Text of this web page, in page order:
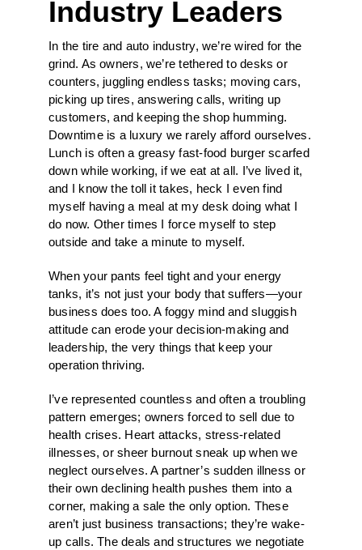
Industry Leaders
In the tire and auto industry, we’re wired for the
grind. As owners, we’re tethered to desks or
counters, juggling endless tasks; moving cars,
picking up tires, answering calls, writing up
customers, and keeping the shop humming.
Downtime is a luxury we rarely afford ourselves.
Lunch is often a greasy fast-food burger scarfed
down while working, if we eat at all. I’ve lived it,
and I know the toll it takes, heck I even find
myself having a meal at my desk doing what I
do now. Other times I force myself to step
outside and take a minute to myself.
When your pants feel tight and your energy
tanks, it’s not just your body that suffers—your
business does too. A foggy mind and sluggish
attitude can erode your decision-making and
leadership, the very things that keep your
operation thriving.
I’ve represented countless and often a troubling
pattern emerges; owners forced to sell due to
health crises. Heart attacks, stress-related
illnesses, or sheer burnout sneak up when we
neglect ourselves. A partner’s sudden illness or
their own declining health pushes them into a
corner, making a sale the only option. These
aren’t just business transactions; they’re wake-
up calls. The deals and structures we negotiate